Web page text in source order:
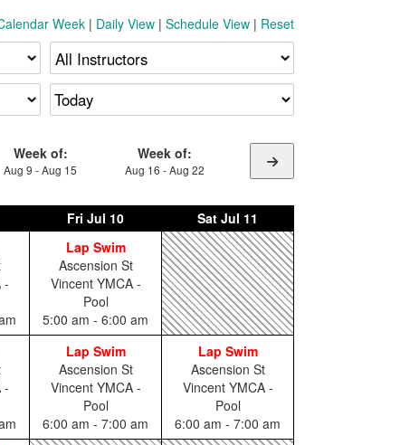
Week | Daily View | Schedule View | Reset
Week of:
Aug 9 - Aug 15
Week of:
Aug 16 - Aug 22
Fri Jul 10 SatJul 11
-
Lap Swim
Ascension St
Vincent YMCA -
Pool
5:00 am - 6:00 am
-
Lap Swim
Ascension St
Vincent YMCA -
Pool
6:00 am - 7:00 am
Lap Swim
Ascension St
Vincent YMCA -
Pool
6:00 am - 7:00 am